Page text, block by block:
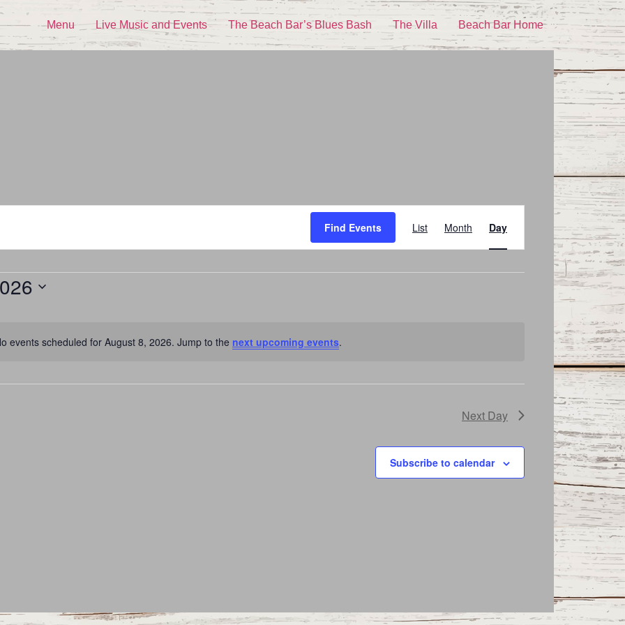
Menu Live Music and Events The Beach Bar’s Blues Bash The Villa Beach Bar Home
Notice
events scheduled for August 8, 2026. Jump to the next upcoming events.
Find Events
Views
List Month Day
Next Day
Subscribe to calendar